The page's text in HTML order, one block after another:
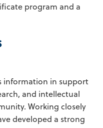
program and a
information in support
and intellectual
Working closely
developed a strong